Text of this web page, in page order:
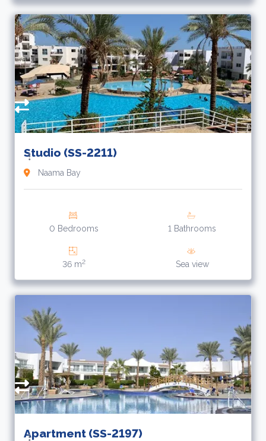
Studio (SS-2211)
Naama Bay
0 Bedrooms 1 Bathrooms
36 m2 Sea view
Apartment (SS-2197)